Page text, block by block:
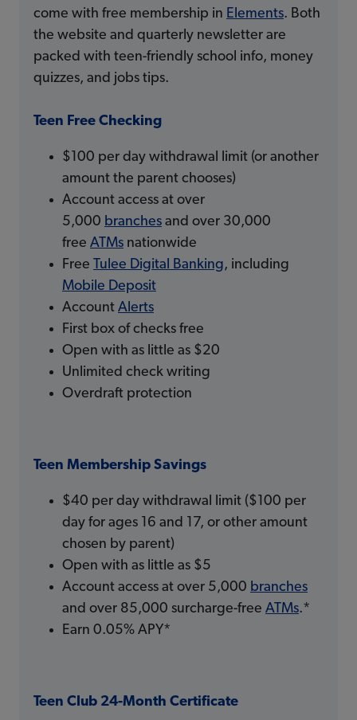
come with free membership in Elements. Both
the website and quarterly newsletter are
packed with teen-friendly school info, money
quizzes, and jobs tips.
Teen Free Checking
$100 per day withdrawal limit (or another
amount the parent chooses)
Account access at over
5,000 branches and over 30,000
free ATMs nationwide
Free Tulee Digital Banking, including
Mobile Deposit
Account Alerts
First box of checks free
Open with as little as $20
Unlimited check writing
Overdraft protection
Teen Membership Savings
$40 per day withdrawal limit ($100 per
day for ages 16 and 17, or other amount
chosen by parent)
Open with as little as $5
Account access at over 5,000 branches
and over 85,000 surcharge-free ATMs.*
Earn 0.05% APY*
Teen Club 24-Month Certificate